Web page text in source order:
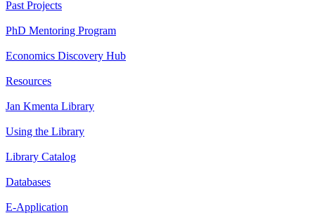
Past Projects
PhD Mentoring Program
Economics Discovery Hub
Resources
Jan Kmenta Library
Using the Library
Library Catalog
Databases
E-Application